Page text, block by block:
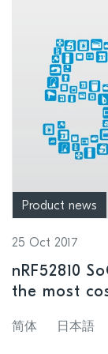
Product news
25 Oct 2017
nRF52810
the most
简体 日本語